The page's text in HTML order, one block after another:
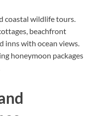
coastal wildlife tours.
beachfront
inns with ocean views.
honeymoon packages